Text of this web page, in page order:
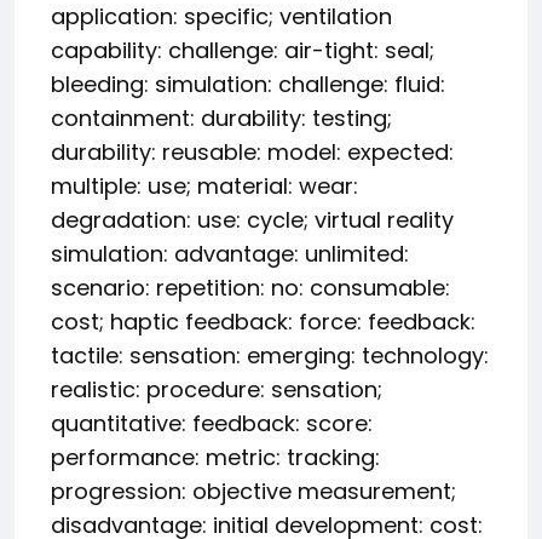
application: specific; ventilation
capability: challenge: air-tight: seal;
bleeding: simulation: challenge: fluid:
containment: durability: testing;
durability: reusable: model: expected:
multiple: use; material: wear:
degradation: use: cycle; virtual reality
simulation: advantage: unlimited:
scenario: repetition: no: consumable:
cost; haptic feedback: force: feedback:
tactile: sensation: emerging: technology:
realistic: procedure: sensation;
quantitative: feedback: score:
performance: metric: tracking:
progression: objective measurement;
disadvantage: initial development: cost: